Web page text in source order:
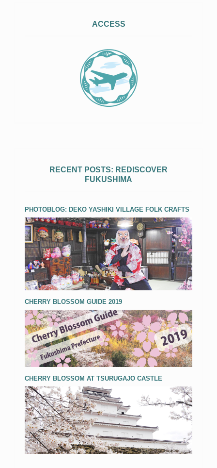
ACCESS
RECENT POSTS: REDISCOVER
FUKUSHIMA
PHOTOBLOG: DEKO YASHIKI VILLAGE FOLK CRAFTS
CHERRY BLOSSOM GUIDE 2019
CHERRY BLOSSOM AT TSURUGAJO CASTLE